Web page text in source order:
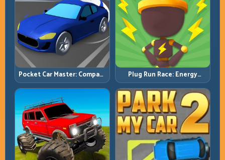
Pocket Car Master: Compact
Racing with Strategic
Progression
Plug Run Race: Energy
Routing and Lane Timing
Challenge